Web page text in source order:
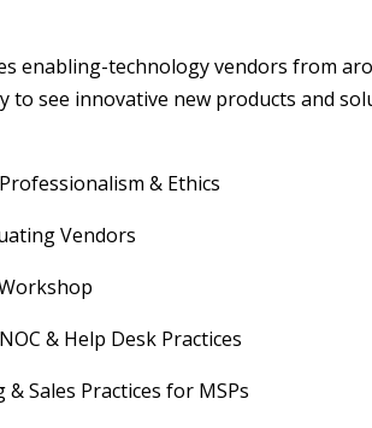
enabling-technology vendors from
see innovative new products and
& Ethics
Vendors
& Help Desk Practices
& Sales Practices for MSPs